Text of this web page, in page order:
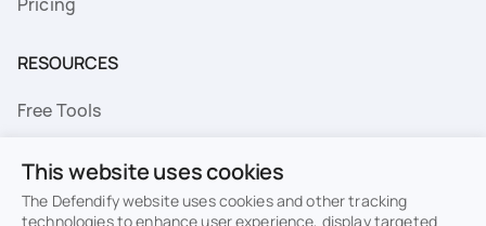
RESOURCES
Free Tools
Resource Library
This website uses cookies
The Defendify website uses cookies and other tracking
technologies to enhance user experience, display targeted